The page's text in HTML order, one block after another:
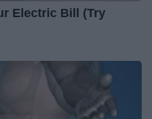
Electric Bill (Try